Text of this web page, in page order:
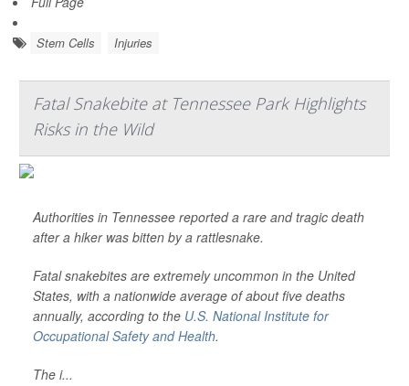
Stem Cells Injuries
Fatal Snakebite at Tennessee Park Highlights
Risks in the Wild
Authorities in Tennessee reported a rare and tragic death
after a hiker was bitten by a rattlesnake.
Fatal snakebites are extremely uncommon in the United
States, with a nationwide average of about five deaths
annually, according to the U.S. National Institute for
Occupational Safety and Health.
The i...